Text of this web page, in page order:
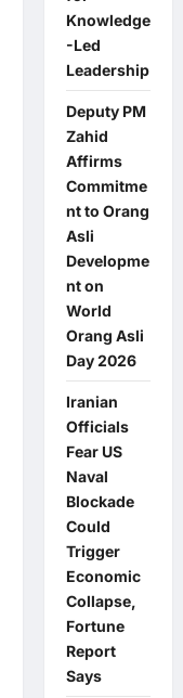
Knowledge
-Led
Leadership
Deputy PM
Zahid
Affirms
Commitme
nt to Orang
Asli
Developme
nt on
World
Orang Asli
Day 2026
Iranian
Officials
Fear US
Naval
Blockade
Could
Trigger
Economic
Collapse,
Fortune
Report
Says